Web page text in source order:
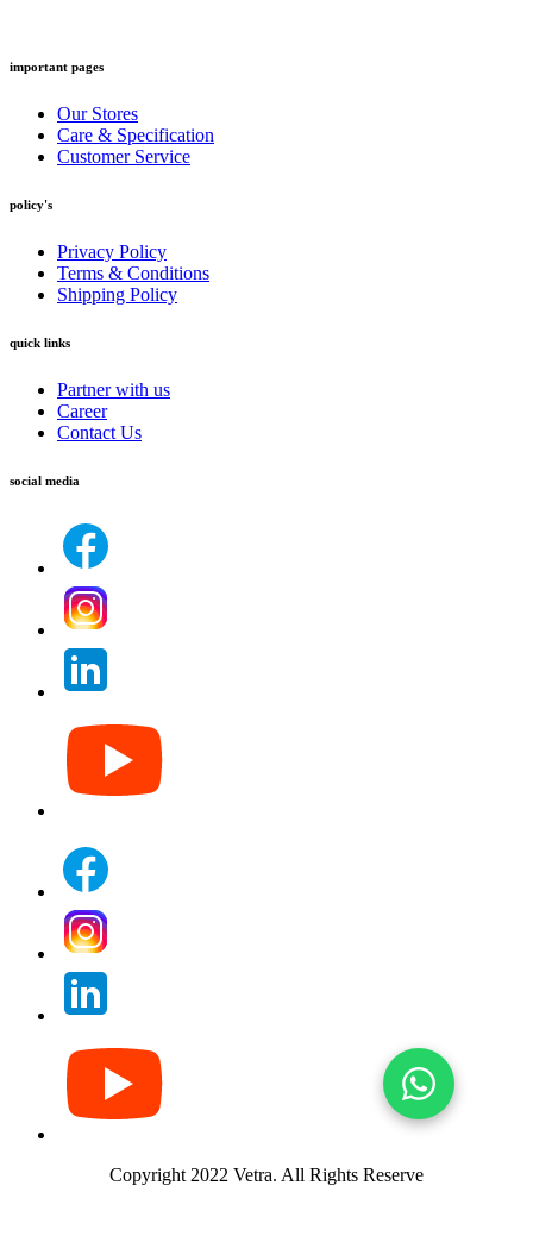
important pages
Our Stores
Care & Specification
Customer Service
policy's
Privacy Policy
Terms & Conditions
Shipping Policy
quick links
Partner with us
Career
Contact Us
social media
Copyright 2022 Vetra. All Rights Reserve